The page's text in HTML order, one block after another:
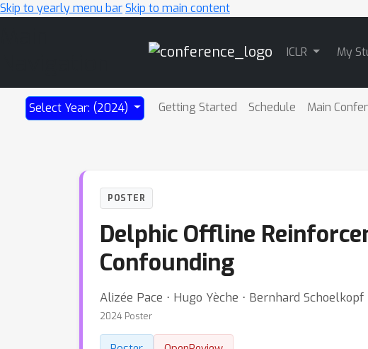
Skip to yearly menu barSkip to main content
ICLR My
Select Year: (2024) Getting Started Schedule Main
POSTER
Delphic Offline
Confounding
Alizée Pace ⋅ Hugo Yèche ⋅ Bernhard
2024 Poster